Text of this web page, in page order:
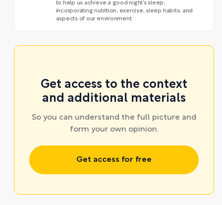
to help us achieve a good night’s sleep,
incorporating nutrition, exercise, sleep habits, and
aspects of our environment.
Get access to the context
and additional materials
So you can understand the full picture and
form your own opinion.
Get access for free